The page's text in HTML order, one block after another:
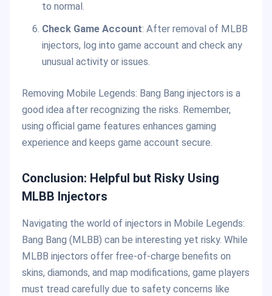
to normal.
Check Game Account: After removal of MLBB
injectors, log into game account and check any
unusual activity or issues.
Removing Mobile Legends: Bang Bang injectors is a
good idea after recognizing the risks. Remember,
using official game features enhances gaming
experience and keeps game account secure.
Conclusion: Helpful but Risky Using
MLBB Injectors
Navigating the world of injectors in Mobile Legends:
Bang Bang (MLBB) can be interesting yet risky. While
MLBB injectors offer free-of-charge benefits on
skins, diamonds, and map modifications, game players
must tread carefully due to safety concerns like